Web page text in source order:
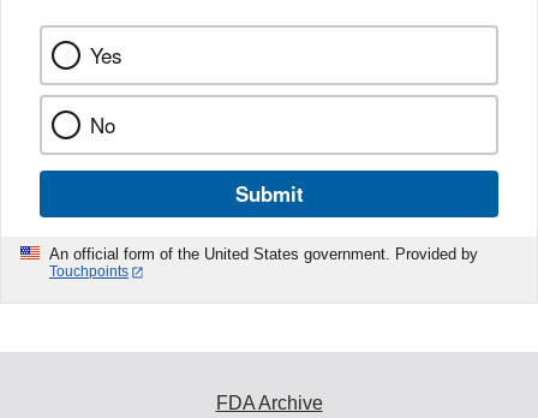
Yes
No
Submit
An official form of the United States government. Provided by
Touchpoints
FDA Archive